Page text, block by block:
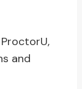
and